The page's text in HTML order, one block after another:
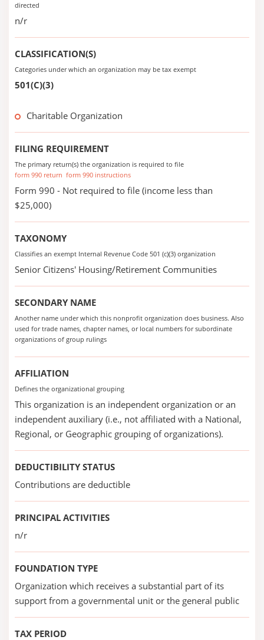
directed
n/r
CLASSIFICATION(S)
Categories under which an organization may be tax exempt
501(C)(3)
Charitable Organization
FILING REQUIREMENT
The primary return(s) the organization is required to file
form 990 return form 990 instructions
Form 990 - Not required to file (income less than
$25,000)
TAXONOMY
Classifies an exempt Internal Revenue Code 501 (c)(3) organization
Senior Citizens' Housing/Retirement Communities
SECONDARY NAME
Another name under which this nonprofit organization does business. Also
used for trade names, chapter names, or local numbers for subordinate
organizations of group rulings
AFFILIATION
Defines the organizational grouping
This organization is an independent organization or an
independent auxiliary (i.e., not affiliated with a National,
Regional, or Geographic grouping of organizations).
DEDUCTIBILITY STATUS
Contributions are deductible
PRINCIPAL ACTIVITIES
n/r
FOUNDATION TYPE
Organization which receives a substantial part of its
support from a governmental unit or the general public
TAX PERIOD